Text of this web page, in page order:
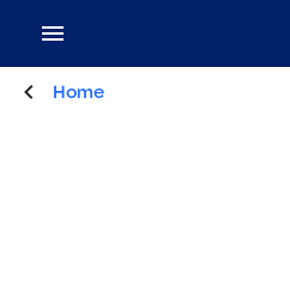
Home